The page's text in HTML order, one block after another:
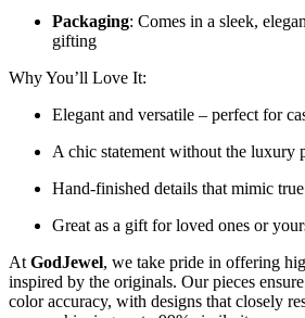
Packaging: Comes in a sleek,
gifting
Why You’ll Love It:
Elegant and versatile – perfect for
A chic statement without the luxury
Hand-finished details that mimic
Great as a gift for loved ones or
At GodJewel, we take pride in offering
inspired by the originals. Our pieces
color accuracy, with designs that closely